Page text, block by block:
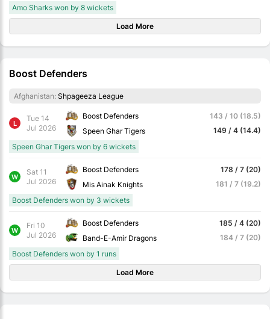
Amo Sharks won by 8 wickets
Load More
Boost Defenders
Afghanistan: Shpageeza League
L
Tue 14
Jul 2026
Boost Defenders
Speen Ghar Tigers
143 / 10 (18.5)
149 / 4 (14.4)
Speen Ghar Tigers won by 6 wickets
W
Sat 11
Jul 2026
Boost Defenders
Mis Ainak Knights
178 / 7 (20)
181 / 7 (19.2)
Boost Defenders won by 3 wickets
W
Fri 10
Jul 2026
Boost Defenders
Band-E-Amir Dragons
185 / 4 (20)
184 / 7 (20)
Boost Defenders won by 1 runs
Load More